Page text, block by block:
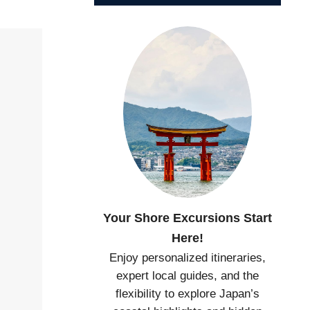
Your Shore Excursions Start
Here!
Enjoy personalized itineraries,
expert local guides, and the
flexibility to explore Japan’s